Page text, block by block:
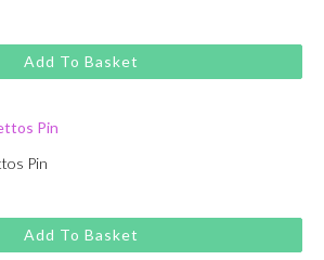
Add To Basket
Pin
Add To Basket